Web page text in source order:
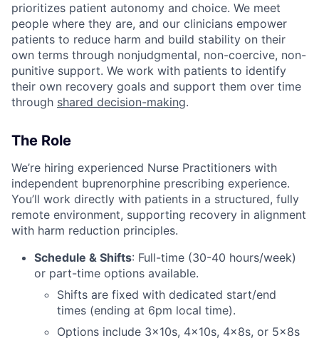
prioritizes patient autonomy and choice. We meet
people where they are, and our clinicians empower
patients to reduce harm and build stability on their
own terms through nonjudgmental, non-coercive, non-
punitive support. We work with patients to identify
their own recovery goals and support them over time
through shared decision-making.
The Role
We’re hiring experienced Nurse Practitioners with
independent buprenorphine prescribing experience.
You’ll work directly with patients in a structured, fully
remote environment, supporting recovery in alignment
with harm reduction principles.
Schedule & Shifts: Full-time (30-40 hours/week)
or part-time options available.
Shifts are fixed with dedicated start/end
times (ending at 6pm local time).
Options include 3x10s, 4x10s, 4x8s, or 5x8s